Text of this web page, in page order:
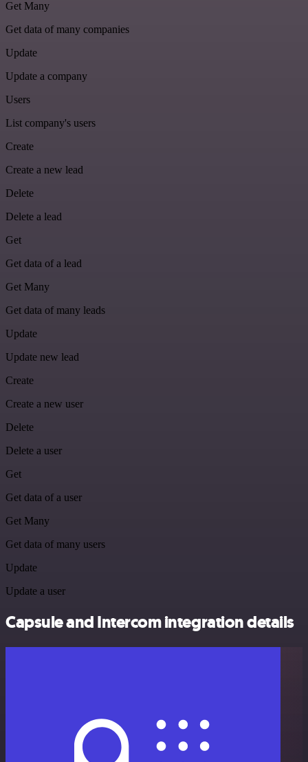
Get Many
Get data of many companies
Update
Update a company
Users
List company's users
Create
Create a new lead
Delete
Delete a lead
Get
Get data of a lead
Get Many
Get data of many leads
Update
Update new lead
Create
Create a new user
Delete
Delete a user
Get
Get data of a user
Get Many
Get data of many users
Update
Update a user
Capsule and Intercom integration details